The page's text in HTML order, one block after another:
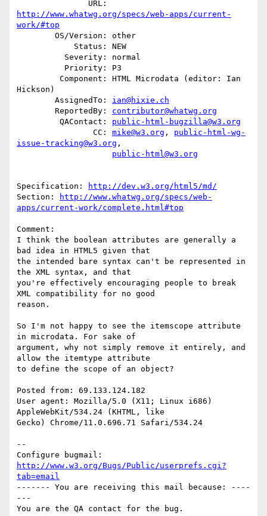
http://www.whatwg.org/specs/web-apps/current-
work/#top
Hickson)
        AssignedTo:
ian@hixie.ch
        ReportedBy:
contributor@whatwg.org
         QAContact:
public-html-bugzilla@w3.org
                CC:
mike@w3.org , public-html-wg-
issue-tracking@w3.org ,
public-html@w3.org
Specification:
http://dev.w3.org/html5/md/
Section:
http://www.whatwg.org/specs/web-
apps/current-work/complete.html#top
Comment:
I think the boolean attributes are generally a
bad idea in HTML5 given that
the intended bare syntax can't be represented in
the XML syntax, and that
you're effectively encouraging people to break
XML compatibility for no good
reason.
So I'm not happy to see the itemscope attribute
in microdata. For sake of
argument, why not simply remove it entirely, and
allow the itemtype attribute
to define the scope of an object?
Posted from: 69.133.124.182
User agent: Mozilla/5.0 (X11; Linux i686)
AppleWebKit/534.24 (KHTML, like
Gecko) Chrome/11.0.696.71 Safari/534.24
--
http://www.w3.org/Bugs/Public/userprefs.cgi?
tab=email
------- You are receiving this mail because: ----
---